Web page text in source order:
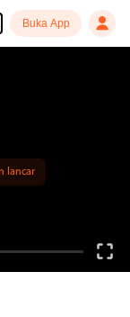
Buka App
lancar